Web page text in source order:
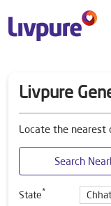
Livpure
Locate the nearest
Search
State*